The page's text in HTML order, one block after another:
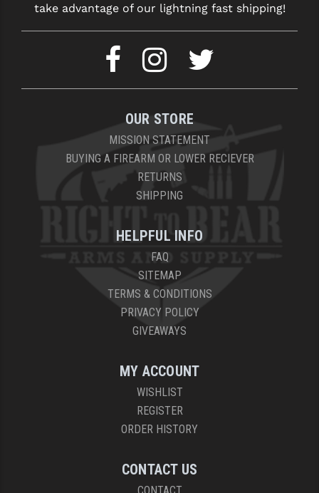
take advantage of our lightning fast shipping!
OUR STORE
MISSION STATEMENT
BUYING A FIREARM OR LOWER RECIEVER
RETURNS
SHIPPING
HELPFUL INFO
FAQ
SITEMAP
TERMS & CONDITIONS
PRIVACY POLICY
GIVEAWAYS
MY ACCOUNT
WISHLIST
REGISTER
ORDER HISTORY
CONTACT US
CONTACT